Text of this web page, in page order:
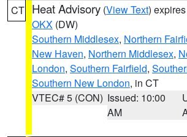
CT Heat Advisory (View Text)
OKX (DW)
Southern Middlesex, Northern
New Haven, Northern Middlesex,
London, Southern Fairfield,
Southern New London, in CT
VTEC# 5 (CON) Issued: 10:00
AM